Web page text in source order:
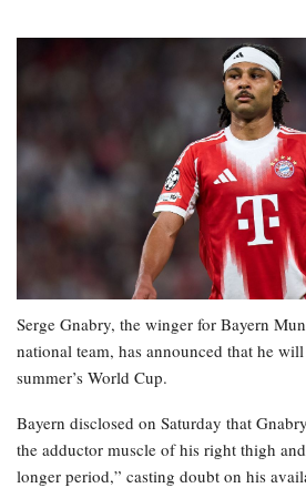
Serge Gnabry, the winger for Bayern
national team, has announced that he
summer’s World Cup.
Bayern disclosed on Saturday that
the adductor muscle of his right thigh
longer period,” casting doubt on his